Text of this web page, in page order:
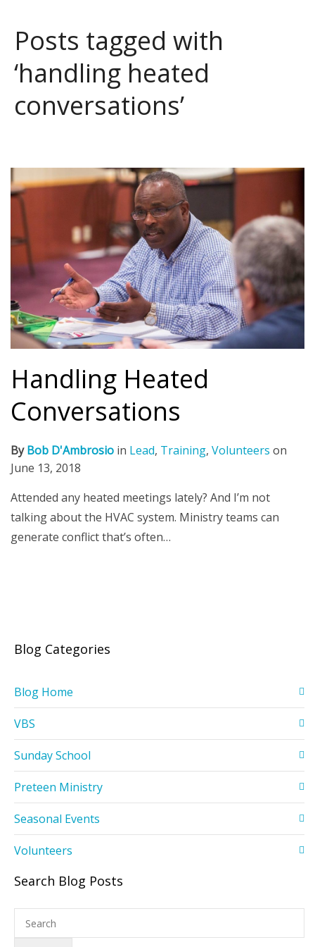
Posts tagged with
‘handling heated
conversations’
Handling Heated
Conversations
ByBob D'Ambrosio in Lead, Training, Volunteers on
June 13, 2018
Attended any heated meetings lately? And I’m not
talking about the HVAC system. Ministry teams can
generate conflict that’s often…
Blog Categories
Blog Home
VBS
Sunday School
Preteen Ministry
Seasonal Events
Volunteers
Search Blog Posts